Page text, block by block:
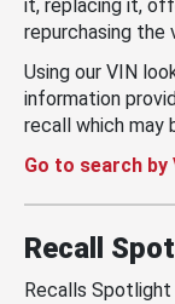
it, replacing it,
repurchasing the
Using our VIN
information
recall which may
Go to search by
Recall
Recalls